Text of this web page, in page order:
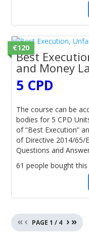
€120
Best
and Money
5 CPD
The course can be
bodies for 5 CPD
of “Best Execution”
of Directive 2014/65/
Questions and
61 people bought
«‹ › »
PAGE1 / 4